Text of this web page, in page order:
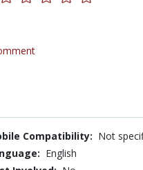
Compatibility: Not
English